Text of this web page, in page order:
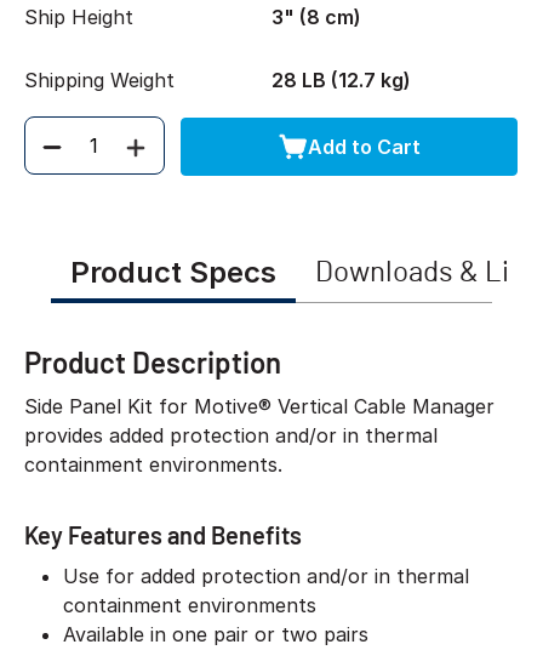
Ship Height 3" (8 cm)
Shipping Weight 28 LB (12.7 kg)
Quantity Add to Cart
Product Specs Downloads &
Product Description
Side Panel Kit for Motive® Vertical Cable Manager
provides added protection and/or in thermal
containment environments.
Key Features and Benefits
Use for added protection and/or in thermal
containment environments
Available in one pair or two pairs